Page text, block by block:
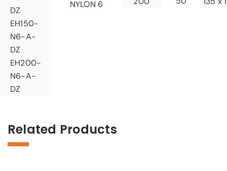
DZ
EH150-
N6-A-
DZ
EH200-
N6-A-
DZ
NYLON 6
Related Products